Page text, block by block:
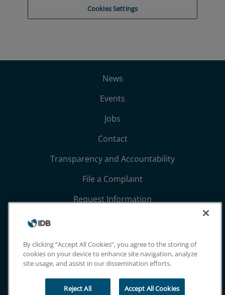
News
Events
Jobs
Contact
Transparency and Accountability
File a Complaint
Request Information
Terms, Conditions, and Privacy Notices
Extranet
By clicking “Accept All Cookies”, you agree to the storing of
cookies on your device to enhance site navigation, analyze
site usage, and assist in our dissemination efforts.
Reject All Accept All Cookies